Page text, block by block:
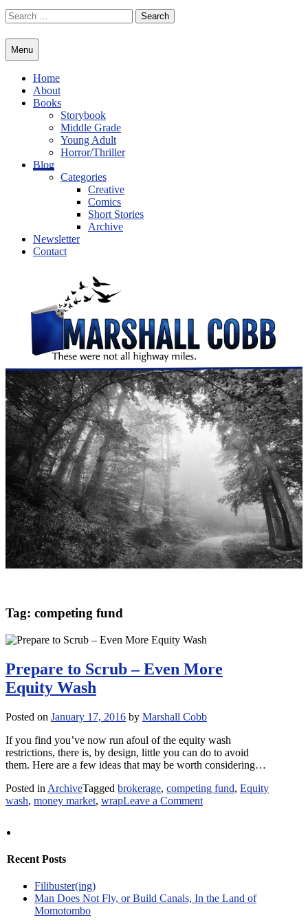
Skip
to
Search
for:
Menu
Home
About
Books
Storybook
Middle Grade
Young Adult
Horror/Thriller
Blog
Categories
Creative
Comics
Short Stories
Archive
Newsletter
Contact
Tag: competing fund
Prepare to Scrub – Even More
Equity Wash
Posted on January 17, 2016 by Marshall Cobb
If you find you’ve now run afoul of the equity wash
restrictions, there is, by design, little you can do to avoid
them. Here are a few ideas that may be worth considering…
Posted in ArchiveTagged brokerage, competing fund, Equity
wash, money market, wrapLeave a Commenton
Wash
Recent Posts
Filibuster(ing)
Man Does Not Fly, or Build Canals, In the Land of
Momotombo